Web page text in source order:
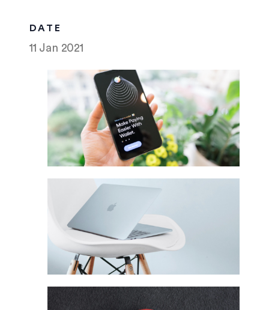
DATE
11 Jan 2021